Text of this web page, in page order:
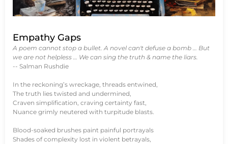
Empathy Gaps
A poem cannot stop a bullet. A novel can't defuse a bomb … But
we are not helpless … We can sing the truth & name the liars.
-- Salman Rushdie
In the reckoning’s wreckage, threads entwined,
The truth lies twisted and undermined,
Craven simplification, craving certainty fast,
Nuance grimly neutered with turpitude blasts.
Blood-soaked brushes paint painful portrayals
Shades of complexity lost in violent betrayals,